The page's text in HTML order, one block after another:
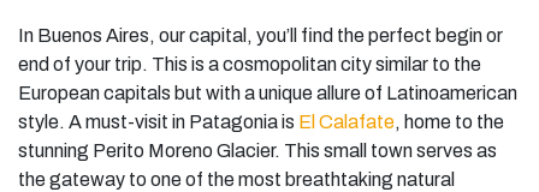
In Buenos Aires, our capital, you’ll find the perfect begin or
end of your trip. This is a cosmopolitan city similar to the
European capitals but with a unique allure of Latinoamerican
style. A must-visit in Patagonia is El Calafate, home to the
stunning Perito Moreno Glacier. This small town serves as
the gateway to one of the most breathtaking natural